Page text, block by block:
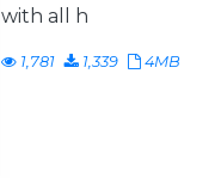
with all h
1,781 1,339 4MB